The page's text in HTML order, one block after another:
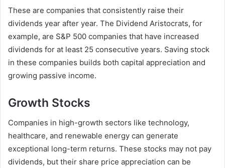
These are companies that consistently raise their
dividends year after year. The Dividend Aristocrats, for
example, are S&P 500 companies that have increased
dividends for at least 25 consecutive years. Saving stock
in these companies builds both capital appreciation and
growing passive income.
Growth Stocks
Companies in high-growth sectors like technology,
healthcare, and renewable energy can generate
exceptional long-term returns. These stocks may not pay
dividends, but their share price appreciation can be